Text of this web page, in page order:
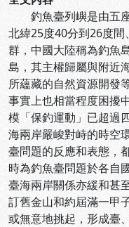
釣魚臺列嶼是由五座
北緯25度40分到26度
群，中國大陸稱為釣魚
島，其主權歸屬與附近
所蘊藏的自然資源開發
事實上也相當程度困擾
模「保釣運動」已超過
海兩岸嚴峻對峙的時空
臺問題的反應和表態，
時為釣魚臺問題於各自
臺海兩岸關係亦緩和甚
訂舊金山和約屆滿一甲
或無意地挑起，形成臺